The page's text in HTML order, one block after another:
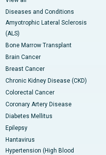
Diseases and Conditions
Amyotrophic Lateral Sclerosis
(ALS)
Bone Marrow Transplant
Brain Cancer
Breast Cancer
Chronic Kidney Disease (CKD)
Colorectal Cancer
Coronary Artery Disease
Diabetes Mellitus
Epilepsy
Hantavirus
Hypertension (High Blood